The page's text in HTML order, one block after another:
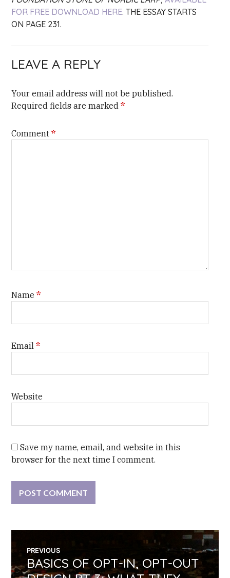
FOR FREE DOWNLOAD HERE. THE ESSAY STARTS
ON PAGE 231.
LEAVE A REPLY
Your email address will not be published.
Required fields are marked*
Comment*
Name*
Email*
Website
Save my name, email, and website in this
browser for the next time I comment.
POST
PREVIOUS
Previous
post:
BASICS OF OPT-IN, OPT-OUT